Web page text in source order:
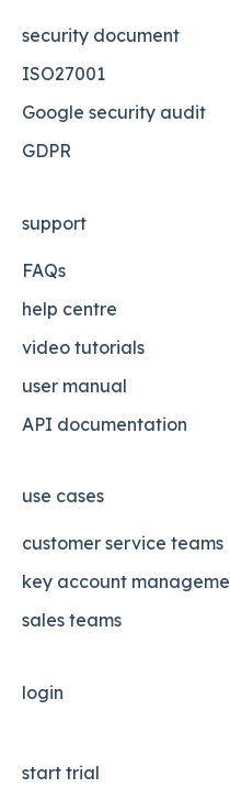
security document
ISO27001
Google security audit
GDPR
support
FAQs
help centre
video tutorials
user manual
API documentation
use cases
customer service teams
key account
sales teams
login
start trial